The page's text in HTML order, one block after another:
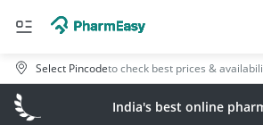
Select Pincodeto check best prices &
India's best online